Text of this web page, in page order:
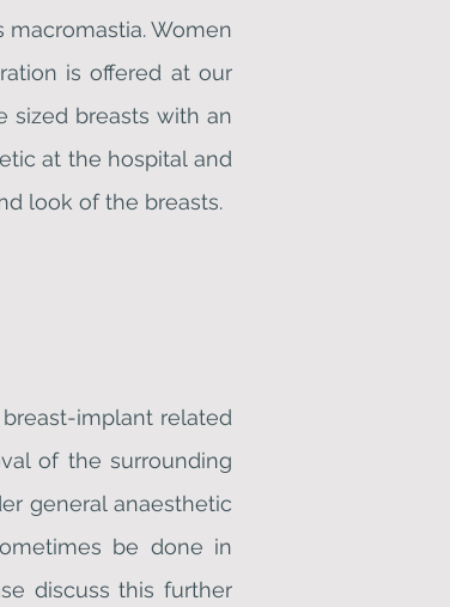
Women
is offered at our
sized breasts with an
at the hospital and
look of the breasts.
implant related
of the surrounding
general anaesthetic
be done in
discuss this further